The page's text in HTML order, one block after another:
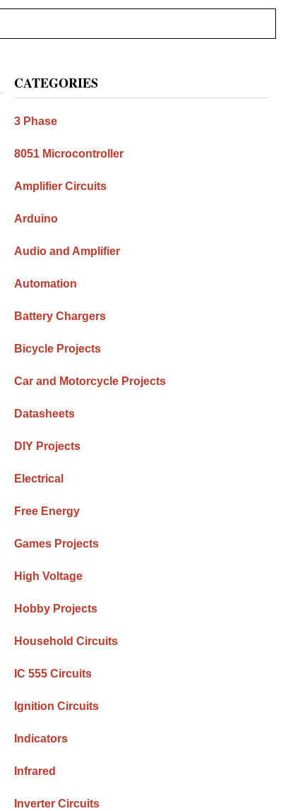
Primary
Sidebar
CATEGORIES
3 Phase
8051 Microcontroller
Amplifier Circuits
Arduino
Audio and Amplifier
Automation
Battery Chargers
Bicycle Projects
Car and Motorcycle Projects
Datasheets
DIY Projects
Electrical
Free Energy
Games Projects
High Voltage
Hobby Projects
Household Circuits
IC 555 Circuits
Ignition Circuits
Indicators
Infrared
Inverter Circuits